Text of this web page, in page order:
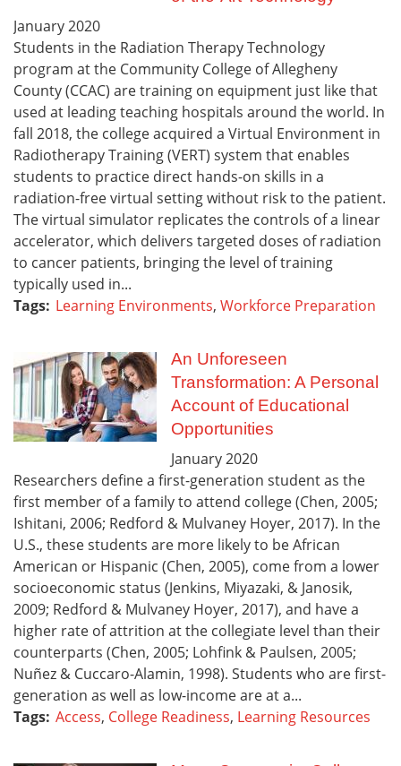
January2020
Students in the Radiation Therapy Technology
program at the Community College of Allegheny
County (CCAC) are training on equipment just like that
used at leading teaching hospitals around the world. In
fall 2018, the college acquired a Virtual Environment in
Radiotherapy Training (VERT) system that enables
students to practice direct hands-on skills in a
radiation-free virtual setting without risk to the patient.
The virtual simulator replicates the controls of a linear
accelerator, which delivers targeted doses of radiation
to cancer patients, bringing the level of training
typically used in...
Tags: Learning Environments, Workforce Preparation
An Unforeseen
Transformation: A Personal
Account of Educational
Opportunities
January2020
Researchers define a first-generation student as the
first member of a family to attend college (Chen, 2005;
Ishitani, 2006; Redford & Mulvaney Hoyer, 2017). In the
U.S., these students are more likely to be African
American or Hispanic (Chen, 2005), come from a lower
socioeconomic status (Jenkins, Miyazaki, & Janosik,
2009; Redford & Mulvaney Hoyer, 2017), and have a
higher rate of attrition at the collegiate level than their
counterparts (Chen, 2005; Lohfink & Paulsen, 2005;
Nuñez & Cuccaro-Alamin, 1998). Students who are first-
generation as well as low-income are at a...
Tags: Access, College Readiness, Learning Resources